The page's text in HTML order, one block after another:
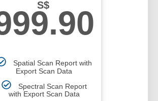
S$
Spatial Scan Report with
Export Scan Data
Spectral Scan Report
with Export Scan Data